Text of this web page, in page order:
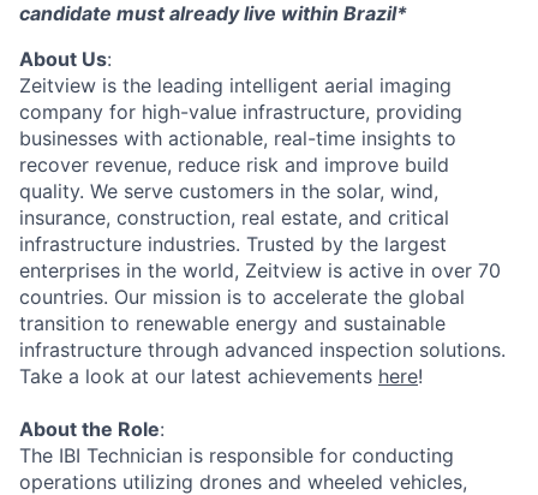
candidate must already live within Brazil*
About Us:
Zeitview is the leading intelligent aerial imaging
company for high-value infrastructure, providing
businesses with actionable, real-time insights to
recover revenue, reduce risk and improve build
quality. We serve customers in the solar, wind,
insurance, construction, real estate, and critical
infrastructure industries. Trusted by the largest
enterprises in the world, Zeitview is active in over 70
countries. Our mission is to accelerate the global
transition to renewable energy and sustainable
infrastructure through advanced inspection solutions.
Take a look at our latest achievements here!
About the Role:
The IBI Technician is responsible for conducting
operations utilizing drones and wheeled vehicles,